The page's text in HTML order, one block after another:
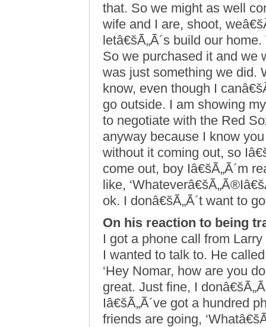
that. So we might as well
wife and I are, shoot,
letâ€šÃ„Ã´s build our
So we purchased it and we
was just something we did.
know, even though I
go outside. I am showing
to negotiate with the Red
anyway because I know
without it coming out, so
come out, boy Iâ€šÃ„Ã´m
like,
ok. I donâ€šÃ„Ã´t want to
On his reaction to being
I got a phone call from
I wanted to talk to. He
‘Hey Nomar, how are you
great. Just fine, I
Iâ€šÃ„Ã´ve got a hundred
friends are going,